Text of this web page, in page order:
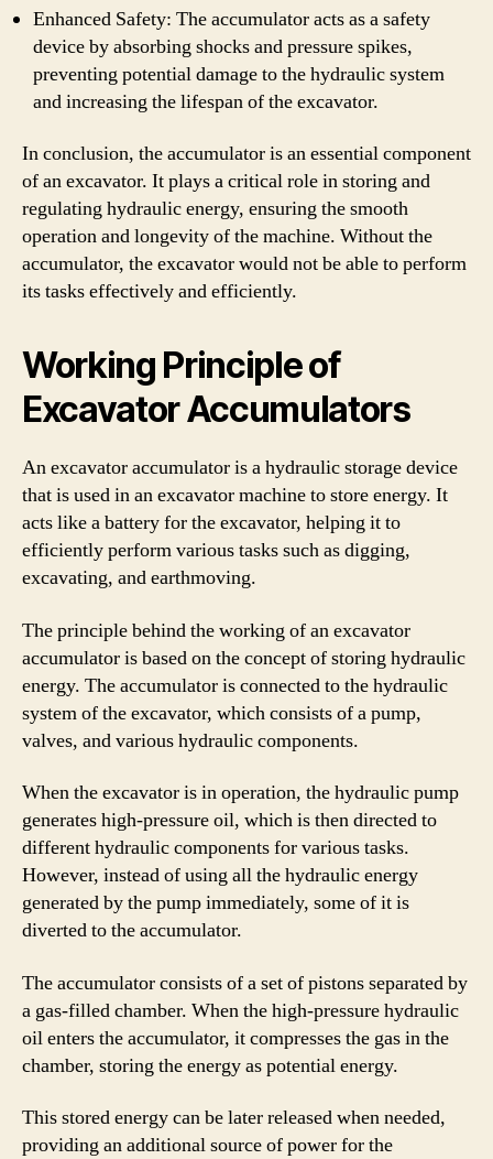
Enhanced Safety: The accumulator acts as a safety
device by absorbing shocks and pressure spikes,
preventing potential damage to the hydraulic system
and increasing the lifespan of the excavator.
In conclusion, the accumulator is an essential component
of an excavator. It plays a critical role in storing and
regulating hydraulic energy, ensuring the smooth
operation and longevity of the machine. Without the
accumulator, the excavator would not be able to perform
its tasks effectively and efficiently.
Working Principle of
Excavator Accumulators
An excavator accumulator is a hydraulic storage device
that is used in an excavator machine to store energy. It
acts like a battery for the excavator, helping it to
efficiently perform various tasks such as digging,
excavating, and earthmoving.
The principle behind the working of an excavator
accumulator is based on the concept of storing hydraulic
energy. The accumulator is connected to the hydraulic
system of the excavator, which consists of a pump,
valves, and various hydraulic components.
When the excavator is in operation, the hydraulic pump
generates high-pressure oil, which is then directed to
different hydraulic components for various tasks.
However, instead of using all the hydraulic energy
generated by the pump immediately, some of it is
diverted to the accumulator.
The accumulator consists of a set of pistons separated by
a gas-filled chamber. When the high-pressure hydraulic
oil enters the accumulator, it compresses the gas in the
chamber, storing the energy as potential energy.
This stored energy can be later released when needed,
providing an additional source of power for the